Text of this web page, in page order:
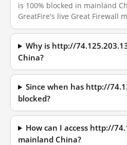
is 100% blocked in mainland
GreatFire's live Great Firewall
Why is http://
China?
Since when has http://
blocked?
How can I access http://
mainland China?